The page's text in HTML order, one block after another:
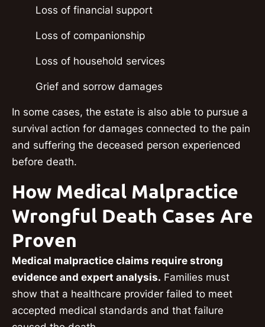
Loss of financial support
Loss of companionship
Loss of household services
Grief and sorrow damages
In some cases, the estate is also able to pursue a
survival action for damages connected to the pain
and suffering the deceased person experienced
before death.
How Medical Malpractice
Wrongful Death Cases Are
Proven
Medical malpractice claims require strong
evidence and expert analysis. Families must
show that a healthcare provider failed to meet
accepted medical standards and that failure